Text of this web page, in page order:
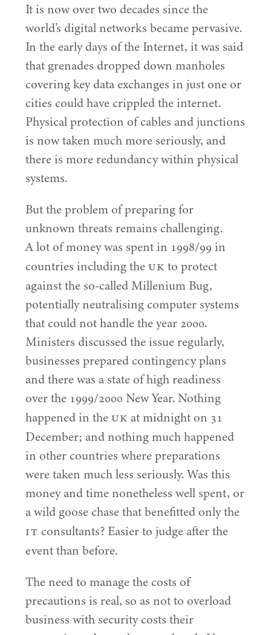
It is now over two decades since the
world’s digital networks became pervasive.
In the early days of the Internet, it was said
that grenades dropped down manholes
covering key data exchanges in just one or
cities could have crippled the internet.
Physical protection of cables and junctions
is now taken much more seriously, and
there is more redundancy within physical
systems.
But the problem of preparing for
unknown threats remains challenging.
A lot of money was spent in 1998/99 in
countries including theUK to protect
against the so-called Millenium Bug,
potentially neutralising computer systems
that could not handle the year 2000.
Ministers discussed the issue regularly,
businesses prepared contingency plans
and there was a state of high readiness
over the 1999/2000New Year. Nothing
happened in theUK at midnight on 31
December; and nothing much happened
in other countries where preparations
were taken much less seriously. Was this
money and time nonetheless well spent, or
a wild goose chase that benefitted only the
IT consultants? Easier to judge after the
event than before.
The need to manage the costs of
precautions is real, so as not to overload
business with security costs their